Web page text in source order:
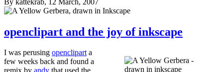
openclipart and the joy of inkscape
I was perusing opencliparta
few weeks back and found a